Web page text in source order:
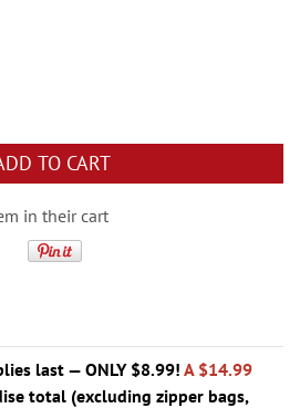
TO CART
in their cart
last — ONLY $8.99! A $14.99
total (excluding zipper bags,